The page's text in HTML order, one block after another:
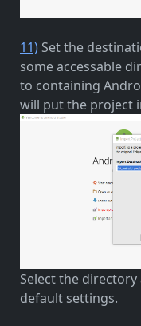
11) Set the
some accessable
to containing
will put the project
Select the
default settings.